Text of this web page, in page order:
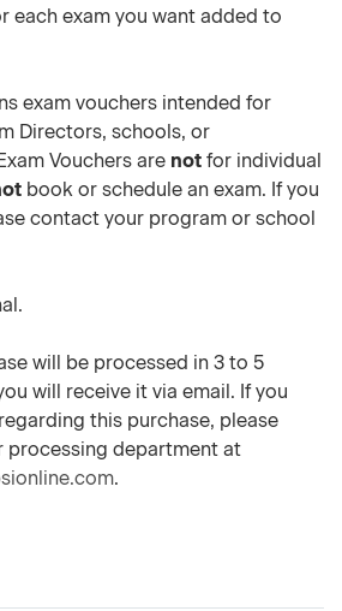
each exam you want added to
exam vouchers intended for
Directors, schools, or
Vouchers are not for individual
book or schedule an exam. If you
contact your program or school
will be processed in 3 to 5
will receive it via email. If you
this purchase, please
processing department at
.